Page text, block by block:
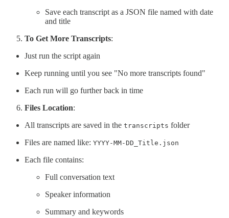
Save each transcript as a JSON file named with date
and title
To Get More Transcripts:
Just run the script again
Keep running until you see "No more transcripts found"
Each run will go further back in time
Files Location:
All transcripts are saved in the transcripts folder
Files are named like: YYYY-MM-DD_Title.json
Each file contains:
Full conversation text
Speaker information
Summary and keywords